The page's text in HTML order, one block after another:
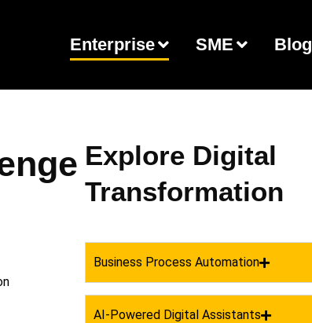
Enterprise SME Blog
Explore Digital
Transformation
Business Process Automation
AI-Powered Digital Assistants